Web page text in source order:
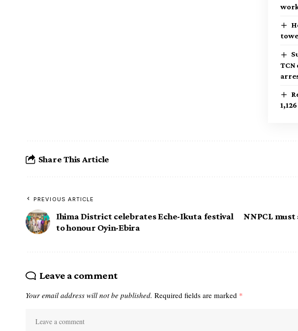
Share This Article
PREVIOUS ARTICLE
Ihima District celebrates Eche-Ikuta festival
to honour Oyin-Ebira
NNPCL
Leave a comment
Your email address will not be published. Required fields are marked *